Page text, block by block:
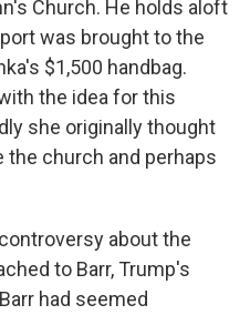
Church. He holds aloft
was brought to the
$1,500 handbag.
the idea for this
she originally thought
the church and perhaps
about the
to Barr, Trump's
had seemed